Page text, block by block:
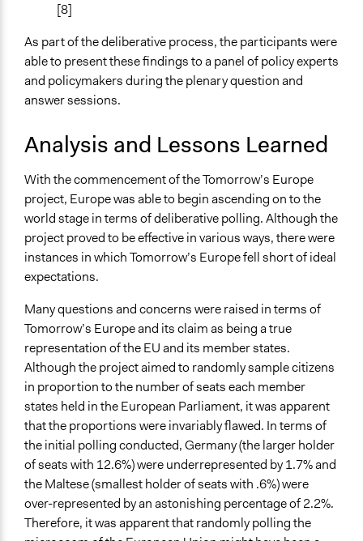
[8]
As part of the deliberative process, the participants were
able to present these findings to a panel of policy experts
and policymakers during the plenary question and
answer sessions.
Analysis and Lessons Learned
With the commencement of the Tomorrow’s Europe
project, Europe was able to begin ascending on to the
world stage in terms of deliberative polling. Although the
project proved to be effective in various ways, there were
instances in which Tomorrow’s Europe fell short of ideal
expectations.
Many questions and concerns were raised in terms of
Tomorrow’s Europe and its claim as being a true
representation of the EU and its member states.
Although the project aimed to randomly sample citizens
in proportion to the number of seats each member
states held in the European Parliament, it was apparent
that the proportions were invariably flawed. In terms of
the initial polling conducted, Germany (the larger holder
of seats with 12.6%) were underrepresented by 1.7% and
the Maltese (smallest holder of seats with .6%) were
over-represented by an astonishing percentage of 2.2%.
Therefore, it was apparent that randomly polling the